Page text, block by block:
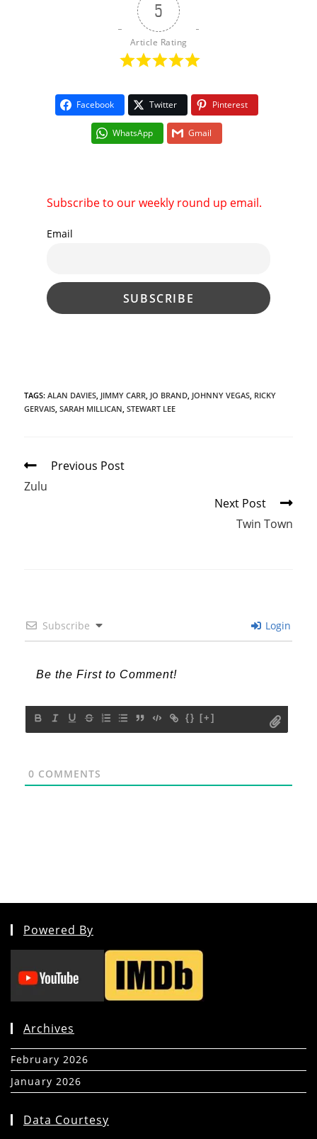
5
Article Rating
Facebook Twitter Pinterest
WhatsApp Gmail
Subscribe to our weekly round up email.
Email
TAGS:ALAN DAVIES JIMMY CARR JO BRAND JOHNNY VEGAS RICKY
GERVAIS SARAH MILLICAN STEWART LEE
Read
more
articles
Previous Post
Zulu
Next Post
Twin Town
Subscribe Login
{} [+]
0 COMMENTS
Powered By
Archives
February 2026
January 2026
Data Courtesy